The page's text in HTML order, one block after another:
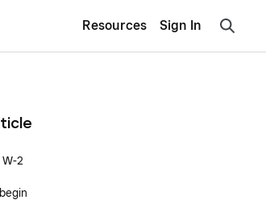
Resources Sign In
2